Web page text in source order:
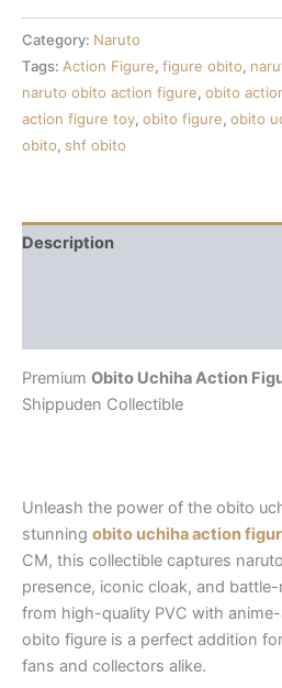
Category: Naruto
Tags: Action Figure, figure obito,
naruto obito action figure, obito
action figure toy, obito figure, obito
obito, shf obito
Description
Premium Obito Uchiha Action
Shippuden Collectible
Unleash the power of the obito
stunning obito uchiha action
CM, this collectible captures
presence, iconic cloak, and
from high-quality PVC with
obito figure is a perfect addition
fans and collectors alike.